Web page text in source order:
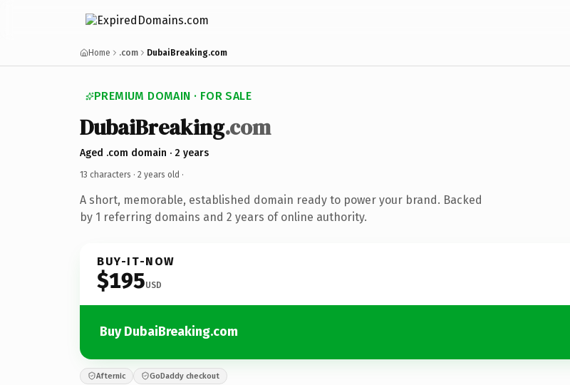
Home .com DubaiBreaking.com
PREMIUM DOMAIN · FOR SALE
DubaiBreaking.com
Aged .com domain · 2 years
13 characters · 2 years old ·
A short, memorable, established domain ready to power your brand. Backed
by 1 referring domains and 2 years of online authority.
BUY-IT-NOW
$195USD
Buy DubaiBreaking.com
Afternic GoDaddy checkout